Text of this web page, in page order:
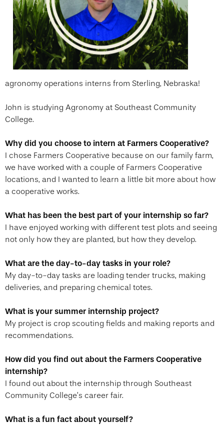
agronomy operations interns from Sterling, Nebraska!
John is studying Agronomy at Southeast Community
College.
Why did you choose to intern at Farmers Cooperative?
I chose Farmers Cooperative because on our family farm,
we have worked with a couple of Farmers Cooperative
locations, and I wanted to learn a little bit more about how
a cooperative works.
What has been the best part of your internship so far?
I have enjoyed working with different test plots and seeing
not only how they are planted, but how they develop.
What are the day-to-day tasks in your role?
My day-to-day tasks are loading tender trucks, making
deliveries, and preparing chemical totes.
What is your summer internship project?
My project is crop scouting fields and making reports and
recommendations.
How did you find out about the Farmers Cooperative
internship?
I found out about the internship through Southeast
Community College’s career fair.
What is a fun fact about yourself?